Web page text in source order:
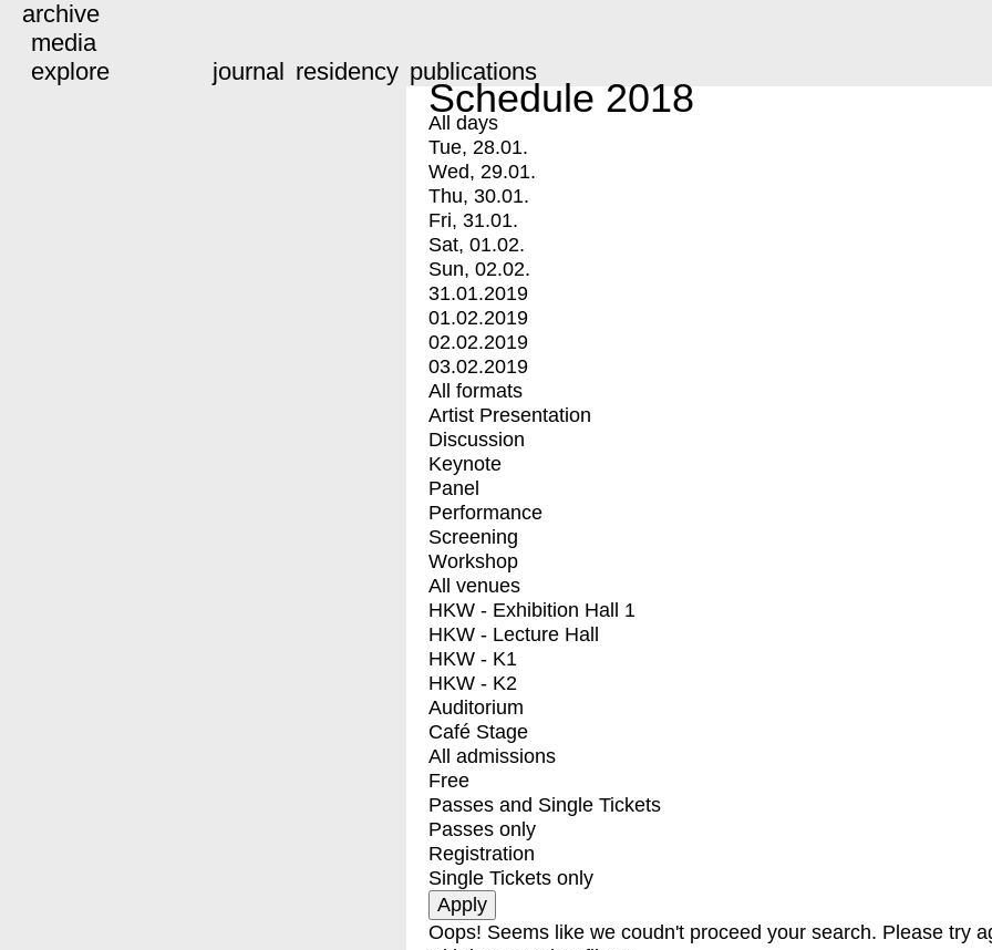
archive
media
explore
journal residency publications
Schedule 2018
All days
Tue, 28.01.
Wed, 29.01.
Thu, 30.01.
Fri, 31.01.
Sat, 01.02.
Sun, 02.02.
31.01.2019
01.02.2019
02.02.2019
03.02.2019
All formats
Artist Presentation
Discussion
Keynote
Panel
Performance
Screening
Workshop
All venues
HKW - Exhibition Hall 1
HKW - Lecture Hall
HKW - K1
HKW - K2
Auditorium
Café Stage
All admissions
Free
Passes and Single Tickets
Passes only
Registration
Single Tickets only
Oops! Seems like we coudn't proceed your search. Please try